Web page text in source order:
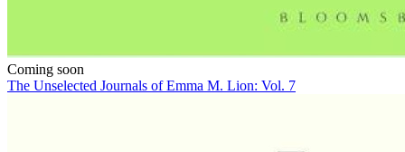
Coming soon
The Unselected Journals of Emma M. Lion: Vol. 7